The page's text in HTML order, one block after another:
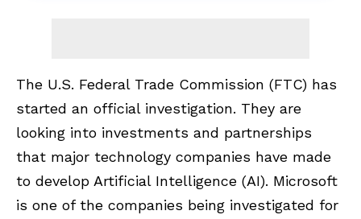
The U.S. Federal Trade Commission (FTC) has
started an official investigation. They are
looking into investments and partnerships
that major technology companies have made
to develop Artificial Intelligence (AI). Microsoft
is one of the companies being investigated for